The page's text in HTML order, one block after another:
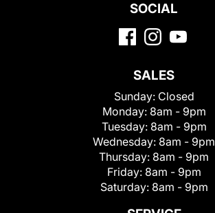
SOCIAL
SALES
Sunday: Closed
Monday: 8am - 9pm
Tuesday: 8am - 9pm
Wednesday: 8am - 9pm
Thursday: 8am - 9pm
Friday: 8am - 9pm
Saturday: 8am - 9pm